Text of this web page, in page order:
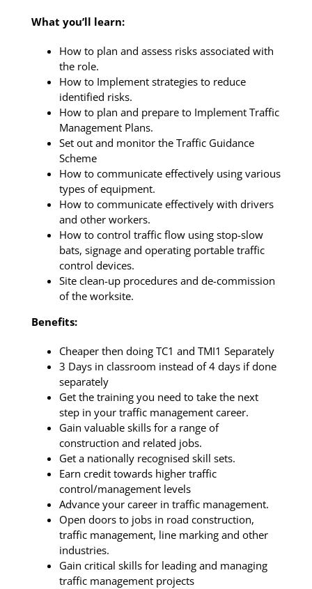
What you’ll learn:
How to plan and assess risks associated with
the role.
How to Implement strategies to reduce
identified risks.
How to plan and prepare to Implement Traffic
Management Plans.
Set out and monitor the Traffic Guidance
Scheme
How to communicate effectively using various
types of equipment.
How to communicate effectively with drivers
and other workers.
How to control traffic flow using stop-slow
bats, signage and operating portable traffic
control devices.
Site clean-up procedures and de-commission
of the worksite.
Benefits:
Cheaper then doing TC1 and TMI1 Separately
3 Days in classroom instead of 4 days if done
separately
Get the training you need to take the next
step in your traffic management career.
Gain valuable skills for a range of
construction and related jobs.
Get a nationally recognised skill sets.
Earn credit towards higher traffic
control/management levels
Advance your career in traffic management.
Open doors to jobs in road construction,
traffic management, line marking and other
industries.
Gain critical skills for leading and managing
traffic management projects